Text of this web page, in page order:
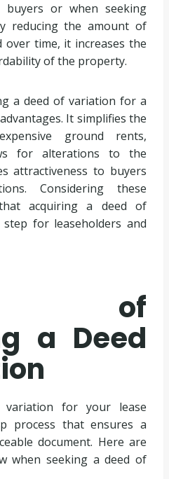
or when seeking
reducing the amount of
time, it increases the
of the property.
a deed of variation for a
It simplifies the
ground rents,
for alterations to the
attractiveness to buyers
Considering these
acquiring a deed of
for leaseholders and
of
a Deed
for your lease
process that ensures a
document. Here are
when seeking a deed of